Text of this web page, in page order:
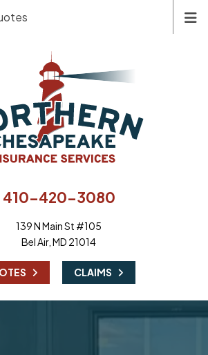
410-420-3080
139 N Main St #105
Bel Air, MD 21014
CLAIMS